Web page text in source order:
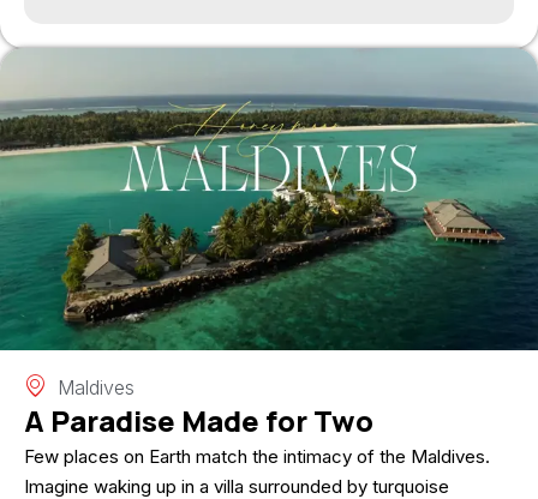
Maldives
A Paradise Made for Two
Few places on Earth match the intimacy of the Maldives.
Imagine waking up in a villa surrounded by turquoise